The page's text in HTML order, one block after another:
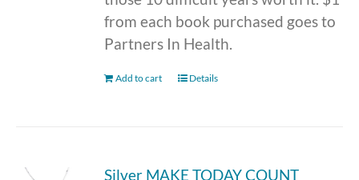
from each book purchased goes to
Partners In Health.
Add to cart Details
Silver MAKE TODAY COUNT